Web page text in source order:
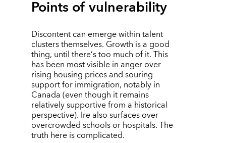
Points of vulnerability
Discontent can emerge within talent
clusters themselves. Growth is a good
thing, until there’s too much of it. This
has been most visible in anger over
rising housing prices and souring
support for immigration, notably in
Canada (even though it remains
relatively supportive from a historical
perspective). Ire also surfaces over
overcrowded schools or hospitals. The
truth here is complicated.